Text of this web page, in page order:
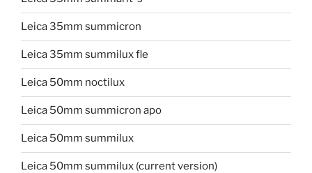
Leica 35mm summicron
Leica 35mm summilux fle
Leica 50mm noctilux
Leica 50mm summicron apo
Leica 50mm summilux
Leica 50mm summilux (current version)